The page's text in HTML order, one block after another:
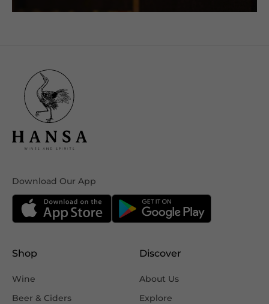
Download Our App
Shop
Wine
Beer & Ciders
Discover
About Us
Explore